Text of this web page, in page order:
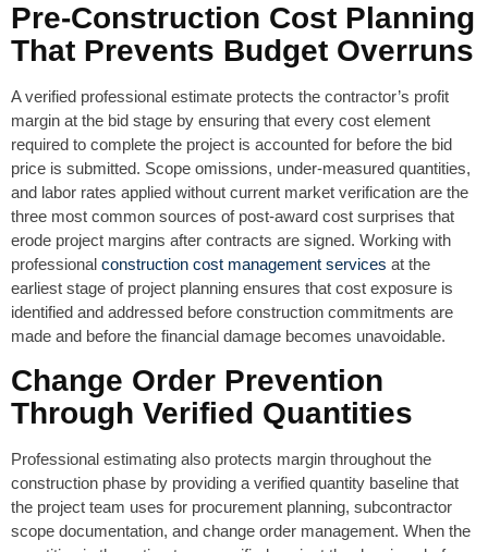
Pre-Construction Cost Planning
That Prevents Budget Overruns
A verified professional estimate protects the contractor’s profit
margin at the bid stage by ensuring that every cost element
required to complete the project is accounted for before the bid
price is submitted. Scope omissions, under-measured quantities,
and labor rates applied without current market verification are the
three most common sources of post-award cost surprises that
erode project margins after contracts are signed. Working with
professional construction cost management services at the
earliest stage of project planning ensures that cost exposure is
identified and addressed before construction commitments are
made and before the financial damage becomes unavoidable.
Change Order Prevention
Through Verified Quantities
Professional estimating also protects margin throughout the
construction phase by providing a verified quantity baseline that
the project team uses for procurement planning, subcontractor
scope documentation, and change order management. When the